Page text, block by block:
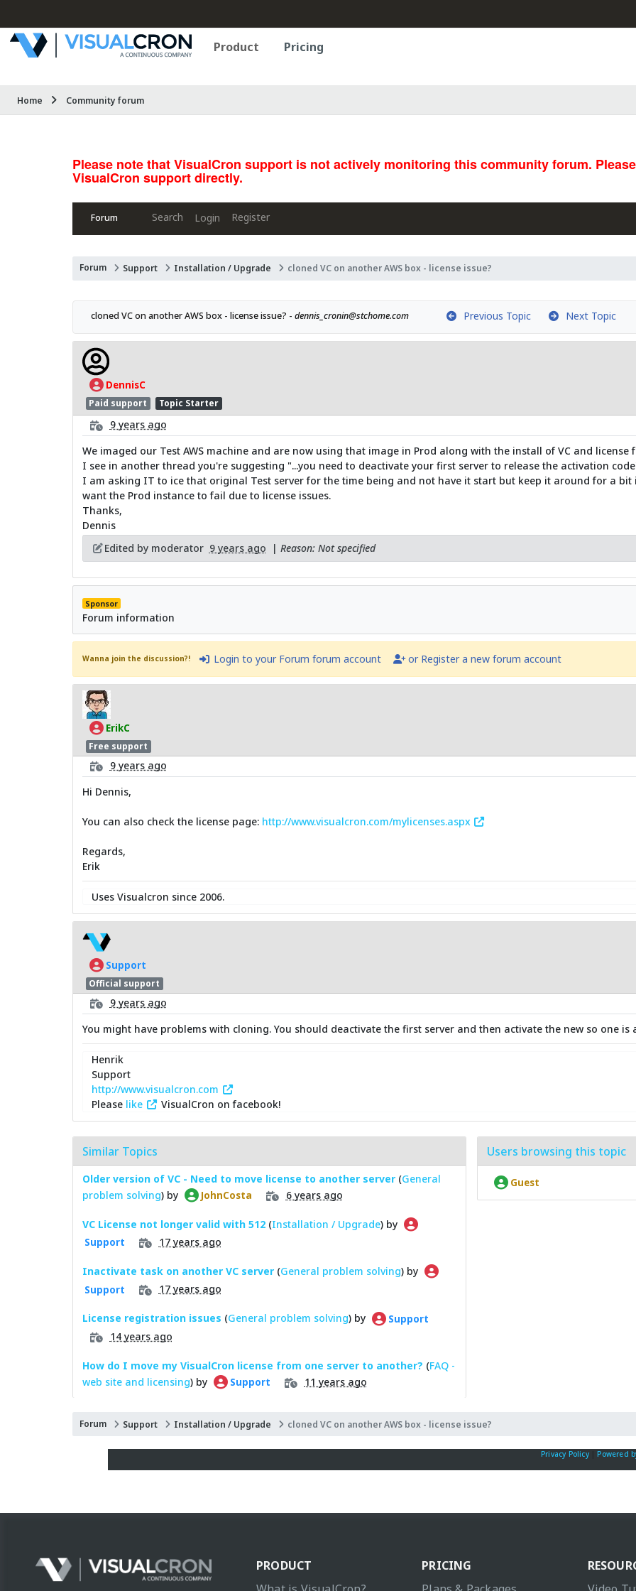
Product Pricing
Home Community forum
Please note that VisualCron support is not actively monitoring this community forum.
VisualCron support directly.
Forum Search Login Register
Forum Support Installation / Upgrade cloned VC on another AWS box - license issue?
cloned VC on another AWS box - license issue? - dennis_cronin@stchome.com Previous Topic Next Topic
DennisC
Paid support Topic Starter
9 years ago
We imaged our Test AWS machine and are now using that image in Prod along with the install of VC and license
I see in another thread you're suggesting "...you need to deactivate your first server to release the activation
I am asking IT to ice that original Test server for the time being and not have it start but keep it around for a
want the Prod instance to fail due to license issues.
Thanks,
Dennis
Edited by moderator 9 years ago | Reason: Not specified
Sponsor
Forum information
Wanna join the discussion?! Login to your Forum forum account or Register a new forum account
ErikC
Free support
9 years ago
Hi Dennis,
You can also check the license page: http://www.visualcron.com/mylicenses.aspx
Regards,
Erik
Uses Visualcron since 2006.
Support
Official support
9 years ago
You might have problems with cloning. You should deactivate the first server and then activate the new so one is
Henrik
Support
http://www.visualcron.com
Please like VisualCron on facebook!
Similar Topics
Older version of VC - Need to move license to another server (General
problem solving) by JohnCosta 6 years ago
VC License not longer valid with 512 (Installation / Upgrade) by
Support 17 years ago
Inactivate task on another VC server (General problem solving) by
Support 17 years ago
License registration issues (General problem solving) by Support
14 years ago
How do I move my VisualCron license from one server to another? (FAQ -
web site and licensing) by Support 11 years ago
Users browsing this topic
Guest
Forum Support Installation / Upgrade cloned VC on another AWS box - license issue?
Privacy Policy|Powered
PRODUCT
PRICING